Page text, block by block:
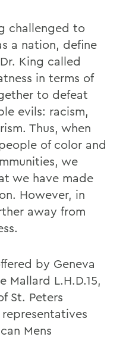
challenged to
a nation, define
King called
in terms of
to defeat
evils: racism,
Thus, when
of color and
we
we have made
However, in
away from
by Geneva
Mallard L.H.D.15,
St. Peters
Mens